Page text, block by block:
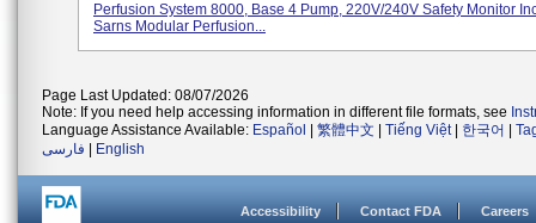
Perfusion System 8000, Base 4 Pump, 220V/240V Safety Monitor
Sarns Modular Perfusion...
Page Last Updated: 08/07/2026
Note: If you need help accessing information in different file formats, see
Language Assistance Available: Español 繁體中文 Tiếng Việt| 한국어
فارسی
English
Accessibility Contact FDA Careers